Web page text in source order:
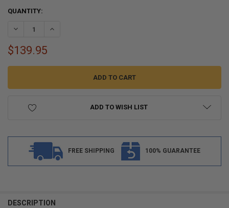
CURRENT
QUANTITY:
DECREASE QUANTITY OF 14 X 5.5 5-LUG ALUMINUM RV WHEEL T07
INCREASE QUANTITY OF 14 X 5.5 5-LUG ALUMINUM RV
$139.95
ADD TO WISH LIST
FREE SHIPPING 100% GUARANTEE
BOUGHT
DESCRIPTION